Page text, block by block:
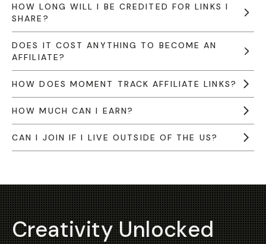
HOW LONG WILL I BE CREDITED FOR LINKS I
SHARE?
DOES IT COST ANYTHING TO BECOME AN
AFFILIATE?
HOW DOES MOMENT TRACK AFFILIATE LINKS?
HOW MUCH CAN I EARN?
CAN I JOIN IF I LIVE OUTSIDE OF THE US?
Creativity Unlocked